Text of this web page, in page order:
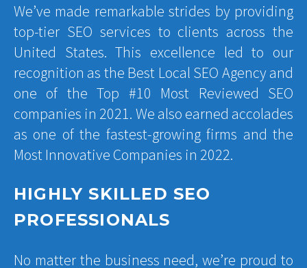
We’ve made remarkable strides by providing
top-tier SEO services to clients across the
United States. This excellence led to our
recognition as the Best Local SEO Agency and
one of the Top #10 Most Reviewed SEO
companies in 2021. We also earned accolades
as one of the fastest-growing firms and the
Most Innovative Companies in 2022.
HIGHLY SKILLED SEO
PROFESSIONALS
No matter the business need, we’re proud to